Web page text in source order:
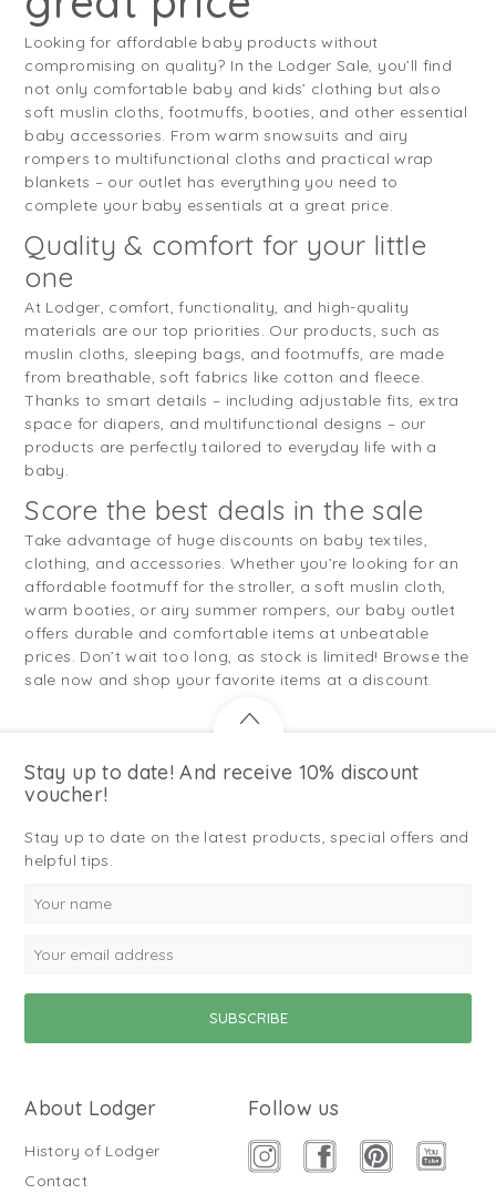
Looking for affordable baby products without
compromising on quality? In the Lodger Sale, you’ll find
not only comfortable baby and kids’ clothing but also
soft muslin cloths, footmuffs, booties, and other essential
baby accessories. From warm snowsuits and airy
rompers to multifunctional cloths and practical wrap
blankets – our outlet has everything you need to
complete your baby essentials at a great price.
Quality & comfort for your little
one
At Lodger, comfort, functionality, and high-quality
materials are our top priorities. Our products, such as
muslin cloths, sleeping bags, and footmuffs, are made
from breathable, soft fabrics like cotton and fleece.
Thanks to smart details – including adjustable fits, extra
space for diapers, and multifunctional designs – our
products are perfectly tailored to everyday life with a
baby.
Score the best deals in the sale
Take advantage of huge discounts on baby textiles,
clothing, and accessories. Whether you’re looking for an
affordable footmuff for the stroller, a soft muslin cloth,
warm booties, or airy summer rompers, our baby outlet
offers durable and comfortable items at unbeatable
prices. Don’t wait too long, as stock is limited! Browse the
sale now and shop your favorite items at a discount.
Stay up to date! And receive 10% discount
voucher!
Stay up to date on the latest products, special offers and
helpful tips.
About Lodger
History of Lodger
Contact
Follow us